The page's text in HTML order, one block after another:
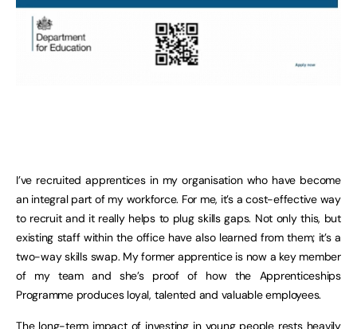
I’ve recruited apprentices in my organisation who have become
an integral part of my workforce. For me, it’s a cost-effective way
to recruit and it really helps to plug skills gaps. Not only this, but
existing staff within the office have also learned from them; it’s a
two-way skills swap. My former apprentice is now a key member
of my team and she’s proof of how the Apprenticeships
Programme produces loyal, talented and valuable employees.
The long-term impact of investing in young people rests heavily